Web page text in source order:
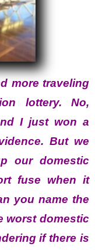
more traveling
lottery. No,
I just won a
But we
our domestic
fuse when it
you name the
worst domestic
if there is